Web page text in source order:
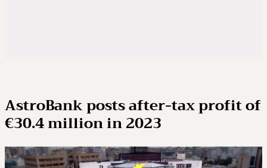
AstroBank posts after-tax profit of
€30.4 million in 2023